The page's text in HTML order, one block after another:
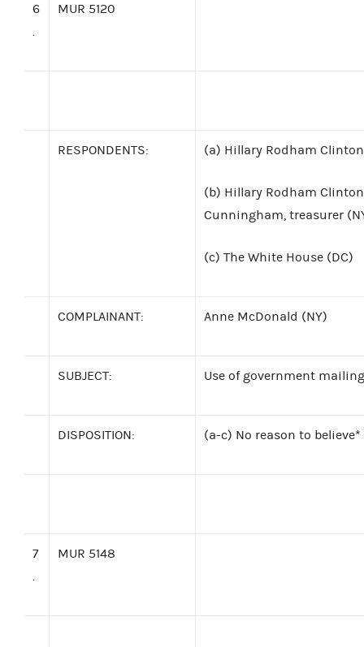
6
MUR 5120
RESPONDENTS: (a) Hillary Rodham
(b) Hillary Rodham
Cunningham, treasurer
(c) The White House (DC)
COMPLAINANT: Anne McDonald (NY)
SUBJECT: Use of government
DISPOSITION: (a-c) No reason to believe*
7
MUR 5148